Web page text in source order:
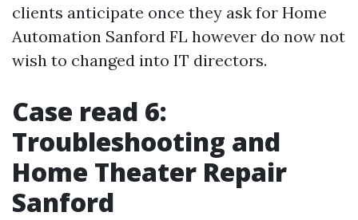
clients anticipate once they ask for Home
Automation Sanford FL however do now not
wish to changed into IT directors.
Case read 6:
Troubleshooting and
Home Theater Repair
Sanford